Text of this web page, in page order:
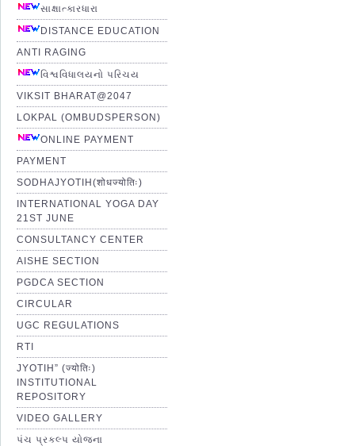
સાક્ષાત્કારધારા
DISTANCE EDUCATION
ANTI RAGING
વિશ્વવિધાલયનો પરિચય
VIKSIT BHARAT@2047
LOKPAL (OMBUDSPERSON)
ONLINE PAYMENT
PAYMENT
SODHAJYOTIH(शोधज्योतिः)
INTERNATIONAL YOGA DAY
21ST JUNE
CONSULTANCY CENTER
AISHE SECTION
PGDCA SECTION
CIRCULAR
UGC REGULATIONS
RTI
JYOTIH” (ज्योतिः)
INSTITUTIONAL
REPOSITORY
VIDEO GALLERY
પંચ પ્રકલ્પ યોજના